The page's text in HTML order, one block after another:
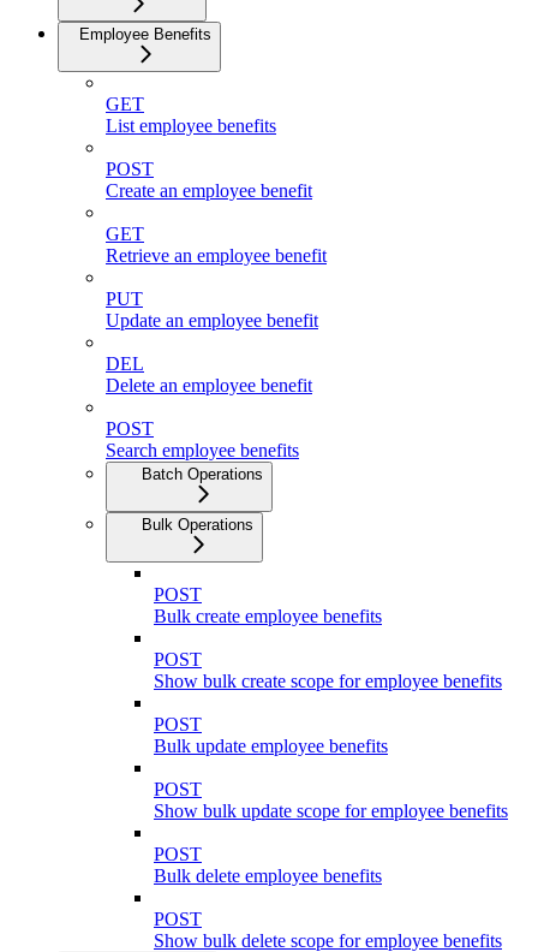
Employee Benefits
GET
List employee benefits
POST
Create an employee benefit
GET
Retrieve an employee benefit
PUT
Update an employee benefit
DEL
Delete an employee benefit
POST
Search employee benefits
Batch Operations
Bulk Operations
POST
Bulk create employee benefits
POST
Show bulk create scope for employee benefits
POST
Bulk update employee benefits
POST
Show bulk update scope for employee benefits
POST
Bulk delete employee benefits
POST
Show bulk delete scope for employee benefits